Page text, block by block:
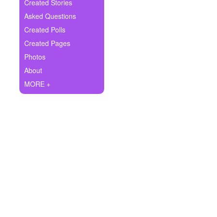
Ask Question
Create Poll
Create Page
Created Stories
Asked Questions
Created Polls
Created Pages
Photos
About
MORE +